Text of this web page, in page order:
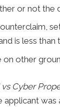
or not the
is less than
on other
Cyber